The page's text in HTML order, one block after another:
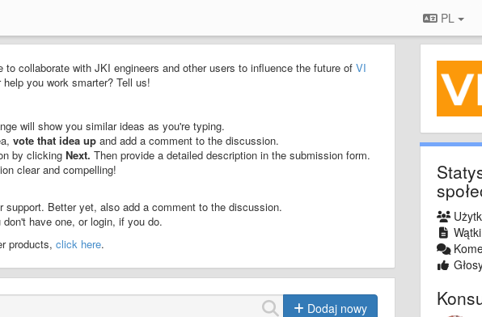
PL
to collaborate with JKI engineers and other users to influence the future of VI
you work smarter? Tell us!
will show you similar ideas as you're typing.
vote that idea up and add a comment to the discussion.
by clicking Next. Then provide a detailed description in the submission form.
clear and compelling!
support. Better yet, also add a comment to the discussion.
have one, or login, if you do.
products, click here.
Dodaj nowy
Wątki